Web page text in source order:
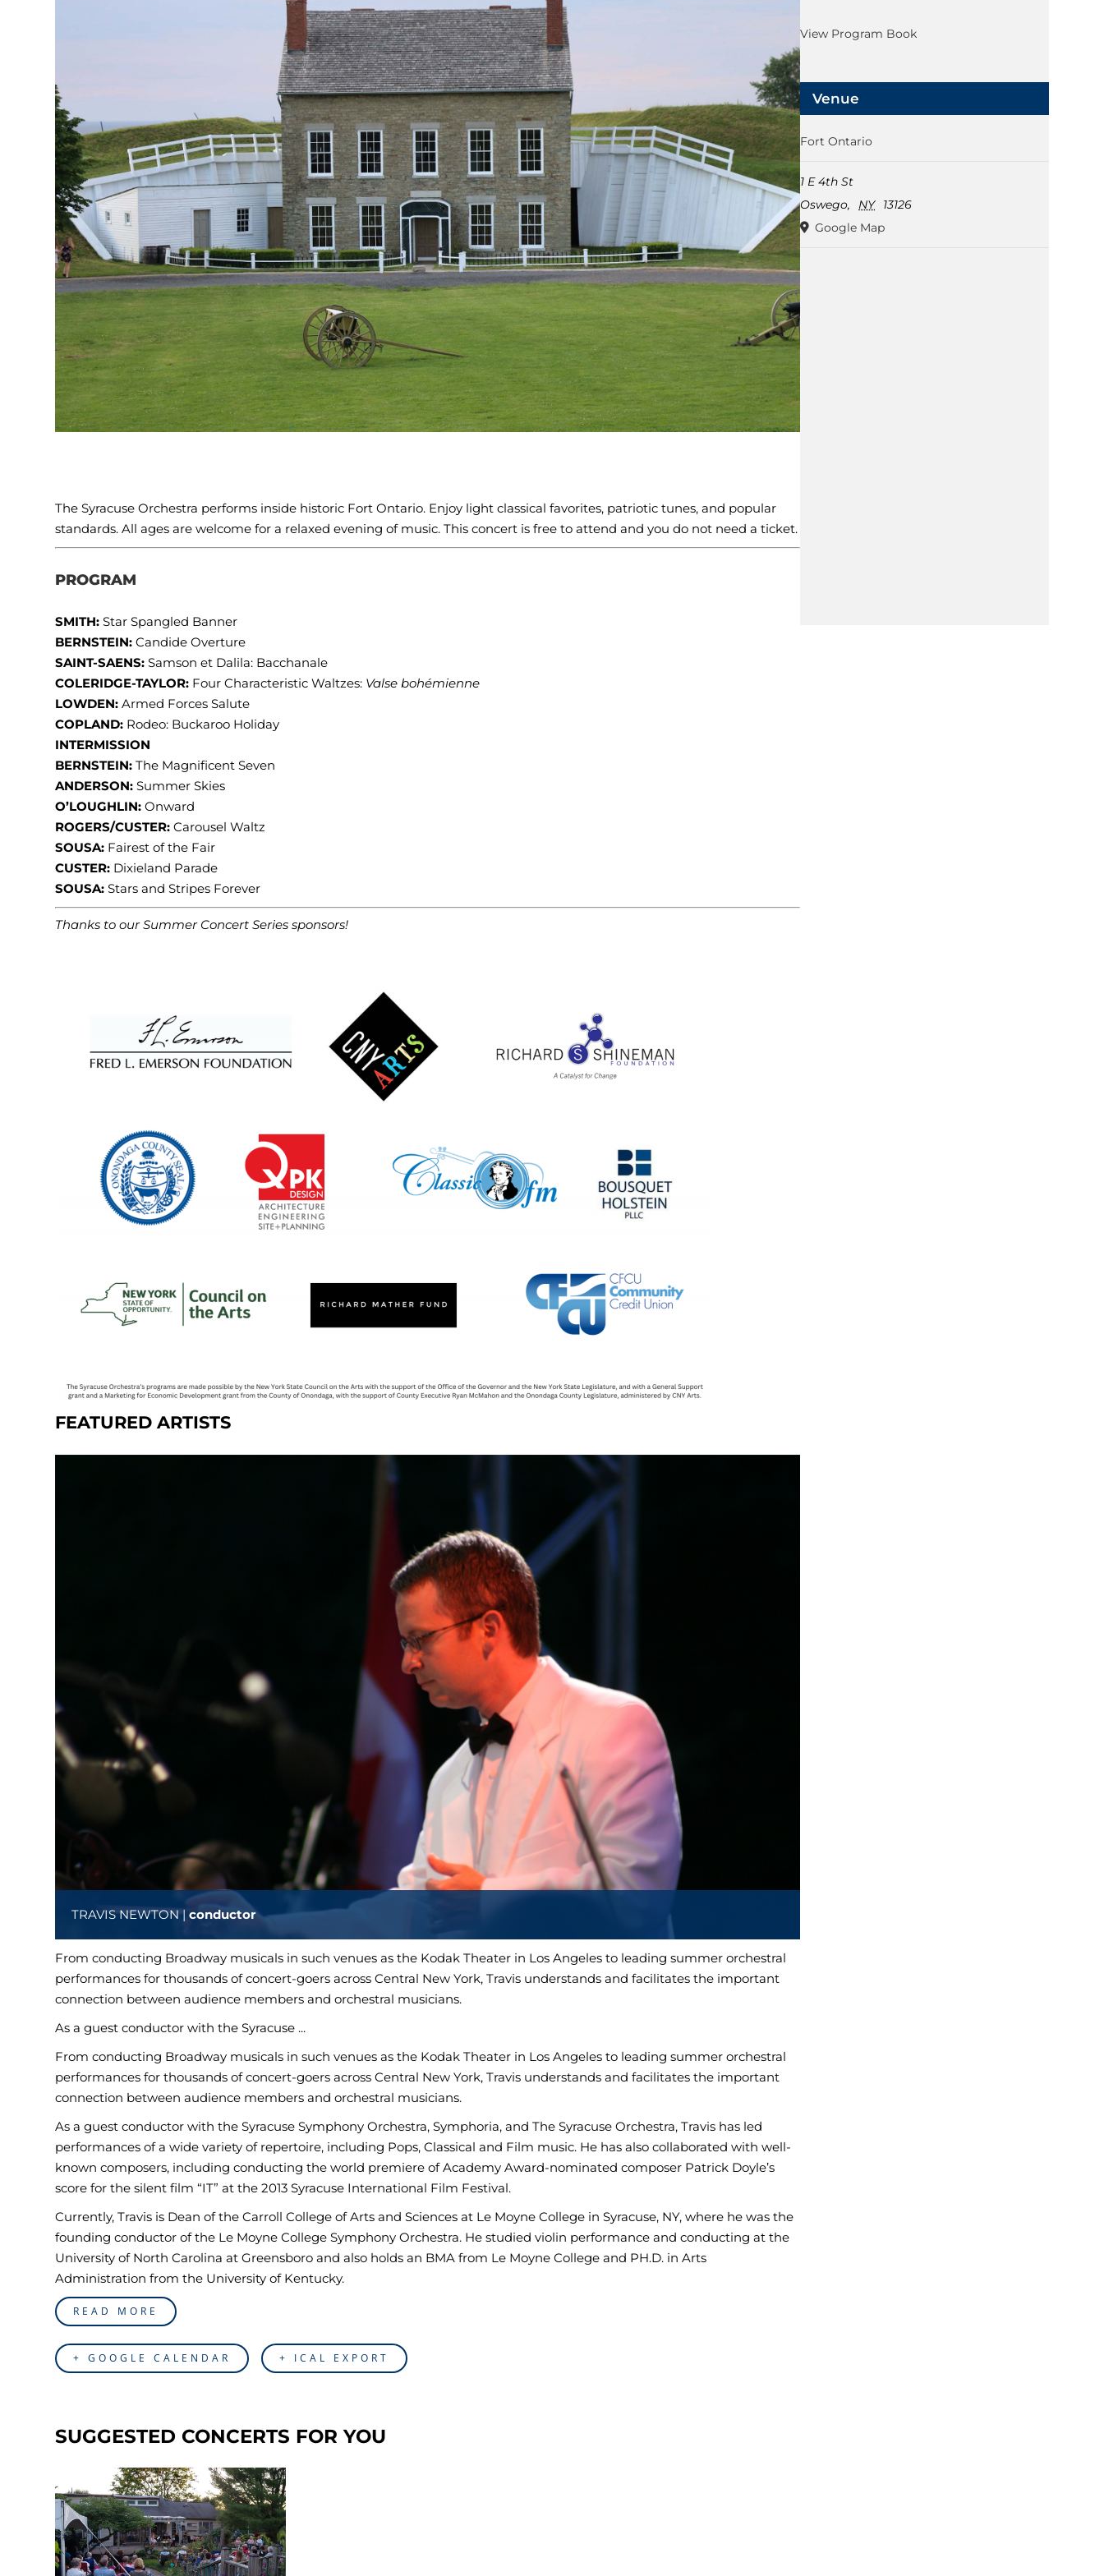
The Syracuse Orchestra performs inside historic Fort Ontario. Enjoy light classical favorites, patriotic tunes, and popular
standards. All ages are welcome for a relaxed evening of music. This concert is free to attend and you do not need a ticket.
PROGRAM
SMITH:Star Spangled Banner
BERNSTEIN:Candide Overture
SAINT-SAENS:Samson et Dalila: Bacchanale
COLERIDGE-TAYLOR: Four Characteristic Waltzes: Valse bohémienne
LOWDEN:Armed Forces Salute
COPLAND: Rodeo: Buckaroo Holiday
INTERMISSION
BERNSTEIN:The Magnificent Seven
ANDERSON:Summer Skies
O’LOUGHLIN:Onward
ROGERS/CUSTER:Carousel Waltz
SOUSA: Fairest of the Fair
CUSTER: Dixieland Parade
SOUSA:Stars and Stripes Forever
Thanks to our Summer Concert Series sponsors!
FEATURED ARTISTS
TRAVIS NEWTON |conductor
From conducting Broadway musicals in such venues as the Kodak Theater in Los Angeles to leading summer orchestral
performances for thousands of concert-goers across Central New York, Travis understands and facilitates the important
connection between audience members and orchestral musicians.
As a guest conductor with the Syracuse ...
From conducting Broadway musicals in such venues as the Kodak Theater in Los Angeles to leading summer orchestral
performances for thousands of concert-goers across Central New York, Travis understands and facilitates the important
connection between audience members and orchestral musicians.
As a guest conductor with the Syracuse Symphony Orchestra, Symphoria, and The Syracuse Orchestra, Travis has led
performances of a wide variety of repertoire, including Pops, Classical and Film music. He has also collaborated with well-
known composers, including conducting the world premiere of Academy Award-nominated composer Patrick Doyle’s
score for the silent film “IT” at the 2013 Syracuse International Film Festival.
Currently, Travis is Dean of the Carroll College of Arts and Sciences at Le Moyne College in Syracuse, NY, where he was the
founding conductor of the Le Moyne College Symphony Orchestra. He studied violin performance and conducting at the
University of North Carolina at Greensboro and also holds an BMA from Le Moyne College and PH.D. in Arts
Administration from the University of Kentucky.
READ MORE
+ GOOGLE CALENDAR + ICAL EXPORT
SUGGESTED CONCERTS FOR YOU
View Program Book
Venue
Fort Ontario
1 E 4th St
Oswego, NY
13126
Google Map